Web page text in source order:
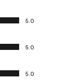
5.0
5.0
5.0